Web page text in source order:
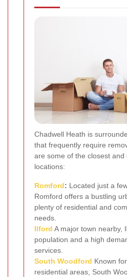
Chadwell Heath is
that frequently require
are some of the closest and
locations:
Romford: Located just a
Romford offers a bustling
plenty of residential and
needs.
Ilford A major town nearby,
population and a high
services.
South Woodford Known
residential areas, South